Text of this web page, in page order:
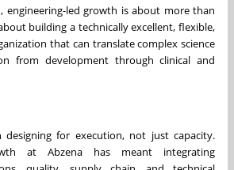
engineering-led growth is about more than
building a technically excellent, flexible,
that can translate complex science
from development through clinical and
for execution, not just capacity.
at Abzena has meant integrating